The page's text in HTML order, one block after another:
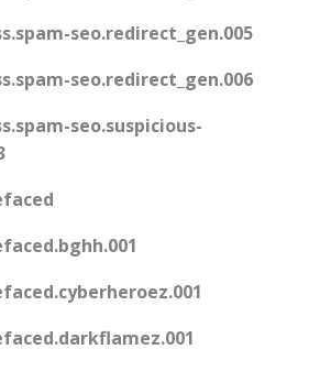
seo.redirect_gen.005
seo.redirect_gen.006
seo.suspicious-